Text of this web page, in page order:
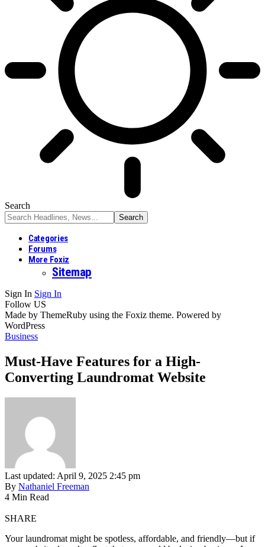
Search
Categories
Forums
More Foxiz
Sitemap
Sign In Sign In
Follow US
Made by ThemeRuby using the Foxiz theme. Powered by
WordPress
Business
Must-Have Features for a High-
Converting Laundromat Website
Last updated: April 9, 2025 2:45 pm
By Nathaniel Freeman
4 Min Read
SHARE
Your laundromat might be spotless, affordable, and friendly—but if